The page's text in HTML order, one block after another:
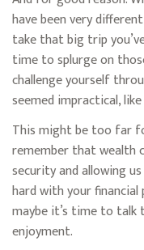
have been very
take that big trip
time to splurge on
challenge yourself
seemed impractical,
This might be too far
remember that wealth
security and allowing
hard with your
maybe it’s time to
enjoyment.